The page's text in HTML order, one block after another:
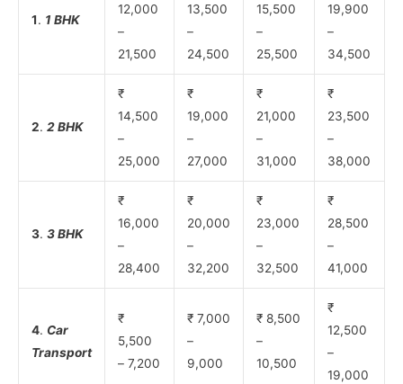
1. 1 BHK
12,000
–
21,500
13,500
–
24,500
15,500
–
25,500
19,900
–
34,500
2. 2 BHK
₹
14,500
–
25,000
₹
19,000
–
27,000
₹
21,000
–
31,000
₹
23,500
–
38,000
3. 3 BHK
₹
16,000
–
28,400
₹
20,000
–
32,200
₹
23,000
–
32,500
₹
28,500
–
41,000
4. Car
Transport
₹
5,500
– 7,200
₹ 7,000
–
9,000
₹ 8,500
–
10,500
₹
12,500
–
19,000